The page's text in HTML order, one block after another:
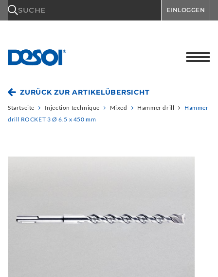
SUCHE EINLOGGEN
ZURÜCK ZUR ARTIKELÜBERSICHT
Startseite Injection technique Mixed Hammer drill
Hammer
drill ROCKET 3 Ø 6.5 x 450 mm